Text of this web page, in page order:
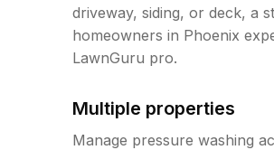
driveway, siding, or deck, a
homeowners in Phoenix
LawnGuru pro.
Multiple properties
Manage pressure washing